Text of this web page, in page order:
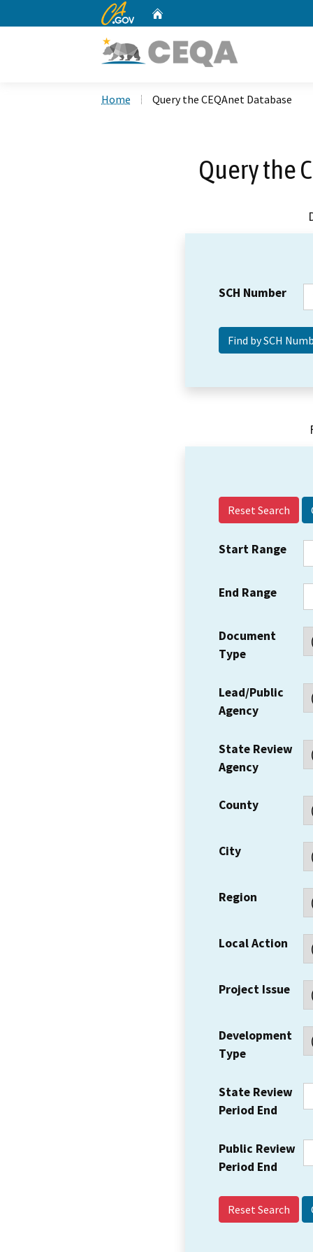
CA.gov
Home Query the CEQAnet Database
Query the
SCH Number
Reset Search
Start Range
End Range
Document
Type
Lead/Public
Agency
State Review
Agency
County
City
Region
Local Action
Project Issue
Development
Type
State Review
Period End
Public Review
Period End
Reset Search